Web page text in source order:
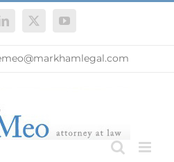
LinkedIn
X YouTube